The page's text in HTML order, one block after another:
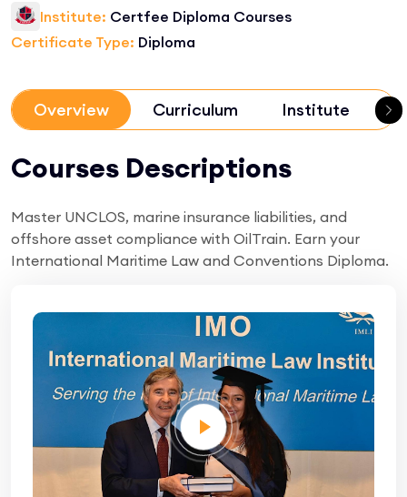
Institute: Certfee Diploma Courses
Certificate Type: Diploma
Overview Curriculum Institute
Courses Descriptions
Master UNCLOS, marine insurance liabilities, and
offshore asset compliance with OilTrain. Earn your
International Maritime Law and Conventions Diploma.